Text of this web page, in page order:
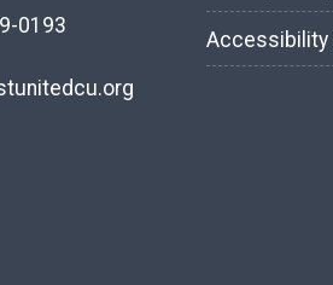
0193
Accessibility